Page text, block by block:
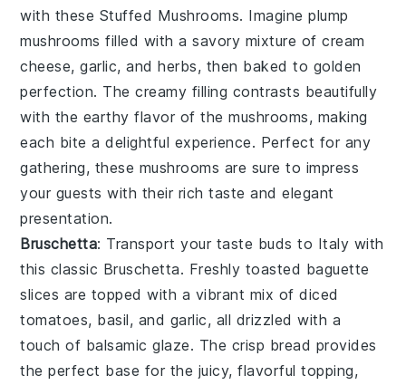
with these Stuffed Mushrooms. Imagine plump
mushrooms filled with a savory mixture of cream
cheese, garlic, and herbs, then baked to golden
perfection. The creamy filling contrasts beautifully
with the earthy flavor of the mushrooms, making
each bite a delightful experience. Perfect for any
gathering, these mushrooms are sure to impress
your guests with their rich taste and elegant
presentation.
Bruschetta: Transport your taste buds to Italy with
this classic Bruschetta. Freshly toasted baguette
slices are topped with a vibrant mix of diced
tomatoes, basil, and garlic, all drizzled with a
touch of balsamic glaze. The crisp bread provides
the perfect base for the juicy, flavorful topping,